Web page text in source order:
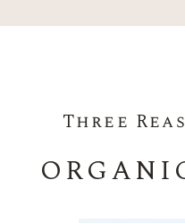
Three